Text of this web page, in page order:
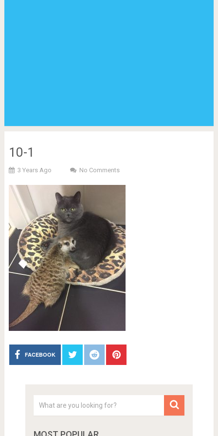
10-1
3 Years Ago No Comments
FACEBOOK